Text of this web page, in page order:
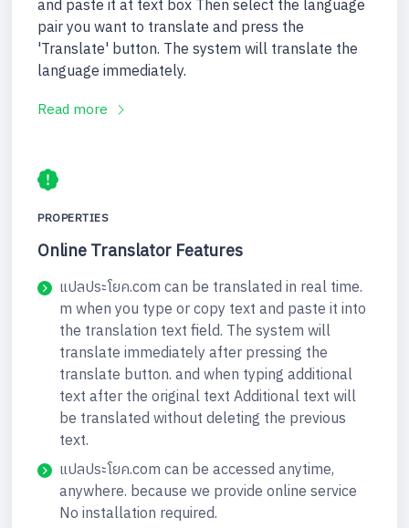
and paste it at text box Then select the language
pair you want to translate and press the
'Translate' button. The system will translate the
language immediately.
Read more
PROPERTIES
Online Translator Features
แปลประโยค.com can be translated in real time.
m when you type or copy text and paste it into
the translation text field. The system will
translate immediately after pressing the
translate button. and when typing additional
text after the original text Additional text will
be translated without deleting the previous
text.
แปลประโยค.com can be accessed anytime,
anywhere. because we provide online service
No installation required.